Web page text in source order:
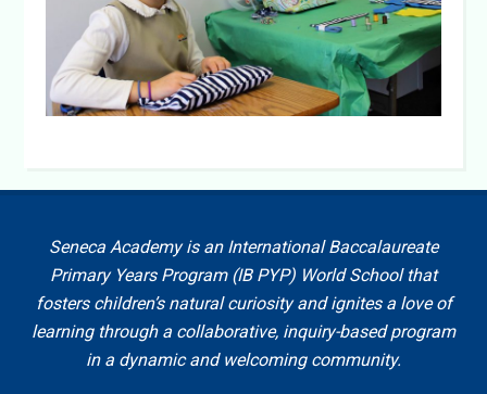
Seneca Academy is an International Baccalaureate
Primary Years Program (IB PYP) World School that
fosters children’s natural curiosity and ignites a love of
learning through a collaborative, inquiry-based program
in a dynamic and welcoming community.